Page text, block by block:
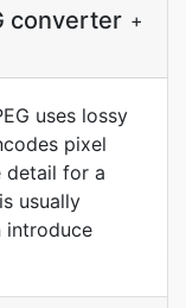
converter +
uses lossy
pixel
detail for a
usually
introduce